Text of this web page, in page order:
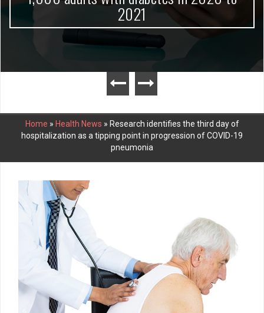
2021
Home » Health News » Research identifies the third day of
hospitalization as a tipping point in progression of COVID-19
pneumonia